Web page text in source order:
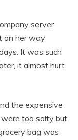
server
on her way
It was such
it almost hurt
the expensive
too salty but
bag was